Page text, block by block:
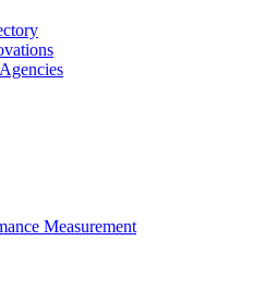
Measurement